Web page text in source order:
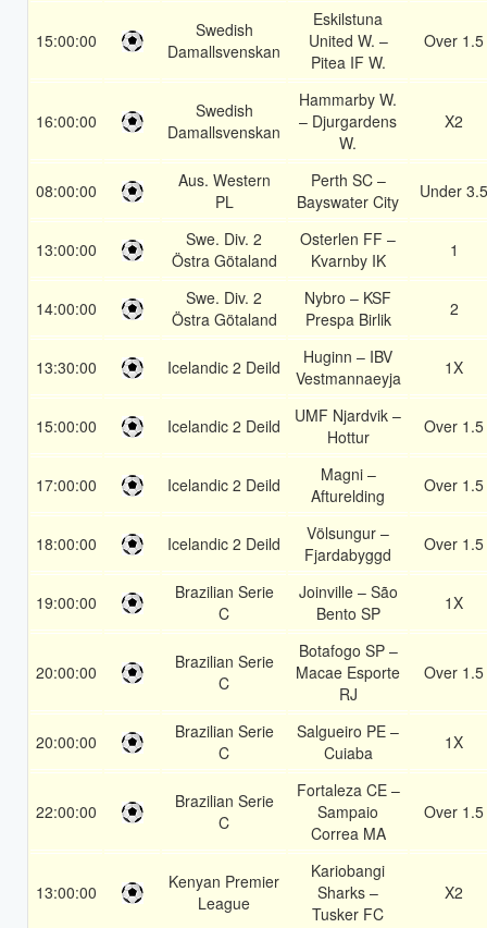
15:00:00
Swedish
Damallsvenskan
Eskilstuna
United W. –
Pitea IF W.
Over 1.5
16:00:00
Swedish
Damallsvenskan
Hammarby W.
– Djurgardens
W.
X2
08:00:00
Aus. Western
PL
Perth SC –
Bayswater City
Under 3.5
13:00:00
Swe. Div. 2
Östra Götaland
Osterlen FF –
Kvarnby IK
1
14:00:00
Swe. Div. 2
Östra Götaland
Nybro – KSF
Prespa Birlik
2
13:30:00 Icelandic 2 Deild
Huginn – IBV
Vestmannaeyja
1X
15:00:00 Icelandic 2 Deild
UMF Njardvik –
Hottur
Over 1.5
17:00:00 Icelandic 2 Deild
Magni –
Afturelding
Over 1.5
18:00:00 Icelandic 2 Deild
Völsungur –
Fjardabyggd
Over 1.5
19:00:00
Brazilian Serie
C
Joinville – São
Bento SP
1X
20:00:00
Brazilian Serie
C
Botafogo SP –
Macae Esporte
RJ
Over 1.5
20:00:00
Brazilian Serie
C
Salgueiro PE –
Cuiaba
1X
22:00:00
Brazilian Serie
C
Fortaleza CE –
Sampaio
Correa MA
Over 1.5
13:00:00
Kenyan Premier
League
Kariobangi
Sharks –
Tusker FC
X2